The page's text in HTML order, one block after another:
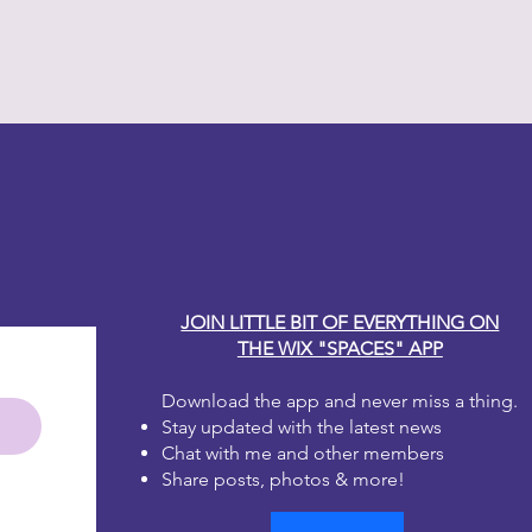
brushstrokes, don't worry, as
JOIN LITTLE BIT OF EVERYTHING ON
THE WIX "SPACES" APP
Download the app and never miss a thing.
Stay updated with the latest news
Chat with me and other members
Share posts, photos & more!